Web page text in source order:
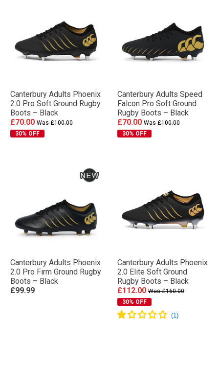
Canterbury Adults Phoenix
2.0 Pro Soft Ground Rugby
Boots – Black
£70.00 Was £100.00
30% OFF
Canterbury Adults Speed
Falcon Pro Soft Ground
Rugby Boots – Black
£70.00 Was £100.00
30% OFF
Canterbury Adults Phoenix
2.0 Pro Firm Ground Rugby
Boots – Black
£99.99
Canterbury Adults Phoenix
2.0 Elite Soft Ground
Rugby Boots – Black
£112.00 Was £160.00
30% OFF